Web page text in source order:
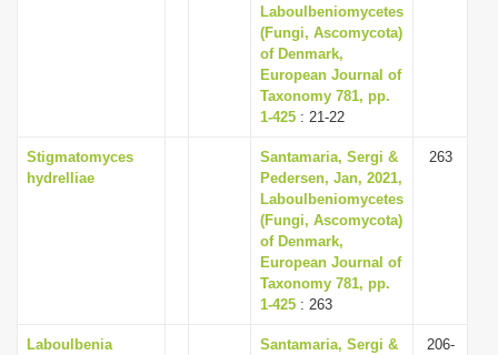
Laboulbeniomycetes
(Fungi, Ascomycota)
of Denmark,
European Journal of
Taxonomy 781, pp.
1-425 : 21-22
Stigmatomyces
hydrelliae
Santamaria, Sergi &
Pedersen, Jan, 2021,
Laboulbeniomycetes
(Fungi, Ascomycota)
of Denmark,
European Journal of
Taxonomy 781, pp.
1-425 : 263
263
Laboulbenia
Santamaria, Sergi &
206-